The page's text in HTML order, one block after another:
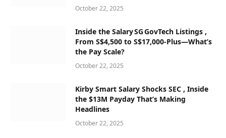
October 22, 2025
Inside the Salary SG GovTech Listings ,
From S$4,500 to S$17,000‑Plus—What’s
the Pay Scale?
October 22, 2025
Kirby Smart Salary Shocks SEC , Inside
the $13M Payday That’s Making
Headlines
October 22, 2025